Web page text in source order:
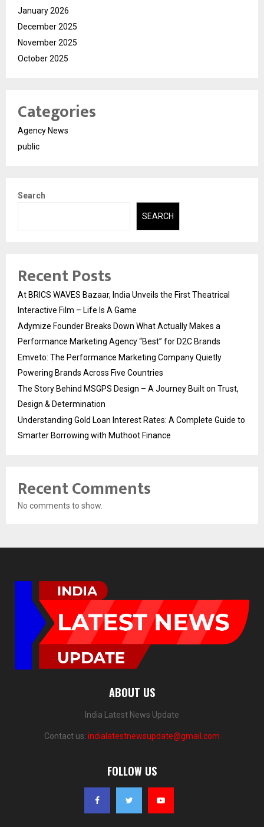
January 2026
December 2025
November 2025
October 2025
Categories
Agency News
public
Search
SEARCH
Recent Posts
At BRICS WAVES Bazaar, India Unveils the First Theatrical
Interactive Film – Life Is A Game
Adymize Founder Breaks Down What Actually Makes a
Performance Marketing Agency “Best” for D2C Brands
Emveto: The Performance Marketing Company Quietly
Powering Brands Across Five Countries
The Story Behind MSGPS Design – A Journey Built on Trust,
Design & Determination
Understanding Gold Loan Interest Rates: A Complete Guide to
Smarter Borrowing with Muthoot Finance
Recent Comments
No comments to show.
ABOUT US
India Latest News Update
Contact us: indialatestnewsupdate@gmail.com
FOLLOW US